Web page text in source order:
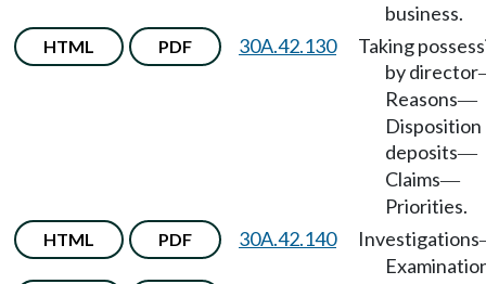
business.
HTML PDF 30A.42.130
Taking
by director
Reasons—
deposits—
Claims—
Priorities.
HTML PDF 30A.42.140 Investigations